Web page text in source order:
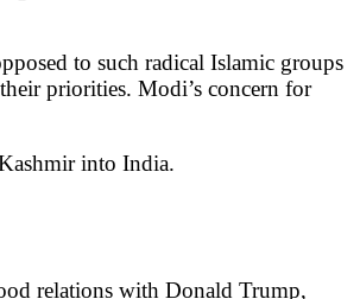
to such radical Islamic groups
priorities. Modi’s concern for
into India.
relations with Donald Trump,